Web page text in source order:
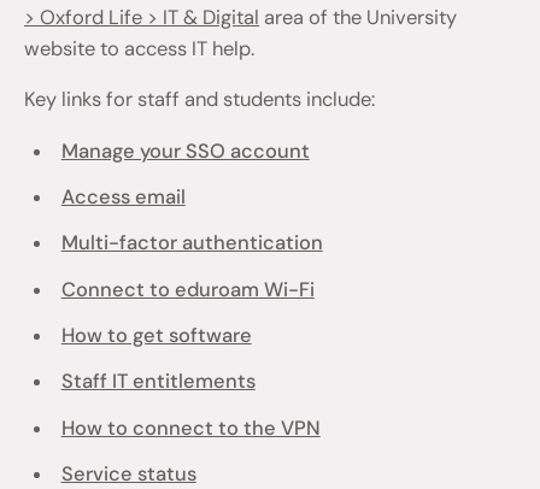
> Oxford Life > IT & Digital area of the University
website to access IT help.
Key links for staff and students include:
Manage your SSO account
Access email
Multi-factor authentication
Connect to eduroam Wi-Fi
How to get software
Staff IT entitlements
How to connect to the VPN
Service status